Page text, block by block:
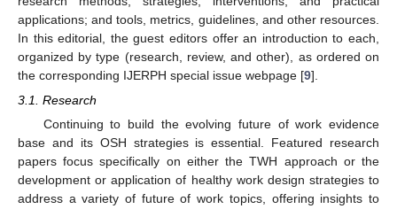
applications; and tools, metrics, guidelines, and other resources.
In this editorial, the guest editors offer an introduction to each,
organized by type (research, review, and other), as ordered on
the corresponding IJERPH special issue webpage [9].
3.1. Research
Continuing to build the evolving future of work evidence
base and its OSH strategies is essential. Featured research
papers focus specifically on either the TWH approach or the
development or application of healthy work design strategies to
address a variety of future of work topics, offering insights to